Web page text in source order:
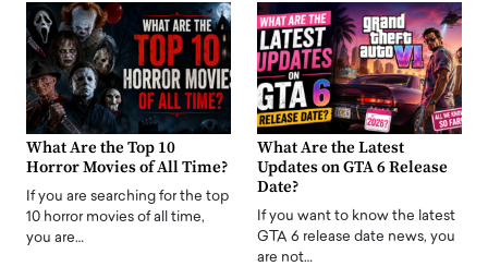
What Are the Top 10
Horror Movies of All Time?
If you are searching for the top
10 horror movies of all time,
you are…
What Are the Latest
Updates on GTA 6 Release
Date?
If you want to know the latest
GTA 6 release date news, you
are not…